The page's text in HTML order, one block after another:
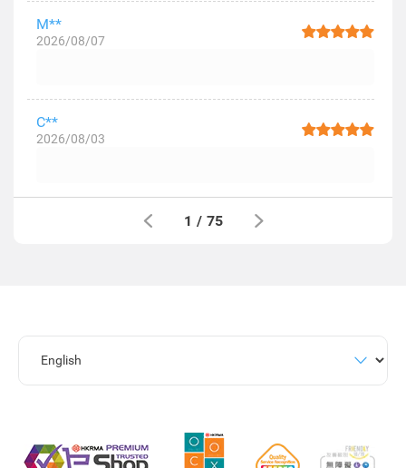
M**
2026/08/07
C**
2026/08/03
1 / 75